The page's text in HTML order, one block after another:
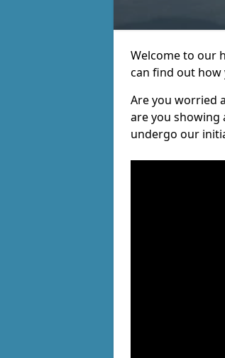
Welcome to our
can find out how
Are you worried
are you showing
undergo our